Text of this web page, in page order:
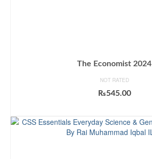
The Economist 2024
NOT RATED
₨545.00